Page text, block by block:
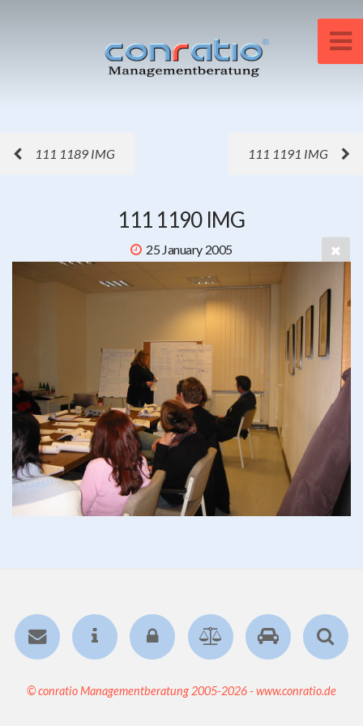
111 1189 IMG 111 1191 IMG
111 1190 IMG
25 January 2005
© conratio Managementberatung 2005-2026 - www.conratio.de